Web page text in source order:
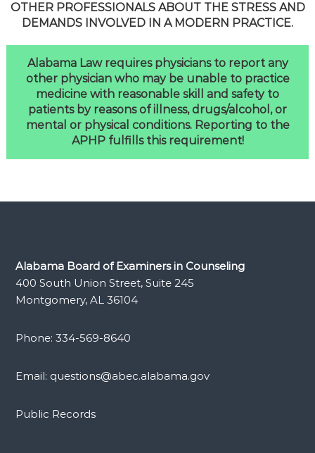
OTHER PROFESSIONALS ABOUT THE STRESS AND
DEMANDS INVOLVED IN A MODERN PRACTICE.
Alabama Law requires physicians to report any
other physician who may be unable to practice
medicine with reasonable skill and safety to
patients by reasons of illness, drugs/alcohol, or
mental or physical conditions. Reporting to the
APHP fulfills this requirement!
Alabama Board of Examiners in Counseling
400 South Union Street, Suite 245
Montgomery, AL 36104
Phone: 334-569-8640
Email: questions@abec.alabama.gov
Public Records